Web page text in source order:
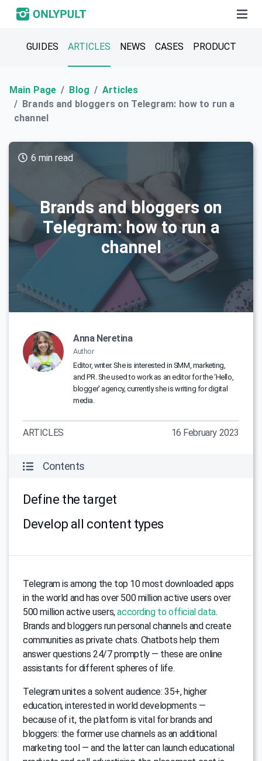
GUIDES ARTICLES NEWS CASES PRODUCT
Main Page Blog
Articles
Brands and bloggers on Telegram: how to run a
channel
Brands and bloggers on
Telegram: how to run a
channel
6 min read
Anna Neretina
Author
Editor, writer. She is interested in SMM, marketing,
and PR. She used to work as an editor for the ‘Hello,
blogger' agency, currently she is writing for digital
media.
ARTICLES 16 February 2023
Contents
Define the target
Develop all content types
Telegram is among the top 10 most downloaded apps
in the world and has over 500 million active users over
500 million active users,according to official data.
Brands and bloggers run personal channels and create
communities as private chats. Chatbots help them
answer questions 24/7 promptly — these are online
assistants for different spheres of life.
Telegram unites a solvent audience: 35+, higher
education, interested in world developments —
because of it, the platform is vital for brands and
bloggers: the former use channels as an additional
marketing tool — and the latter can launch educational